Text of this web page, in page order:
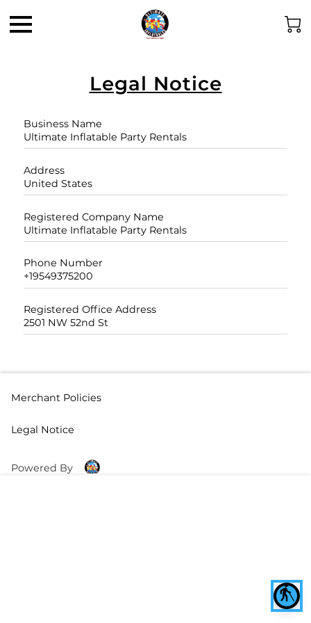
blind
Legal Notice
Business Name
Ultimate Inflatable Party Rentals
Address
United States
Registered Company Name
Ultimate Inflatable Party Rentals
Phone Number
+19549375200
Registered Office Address
2501 NW 52nd St
Merchant Policies
Legal Notice
Powered By